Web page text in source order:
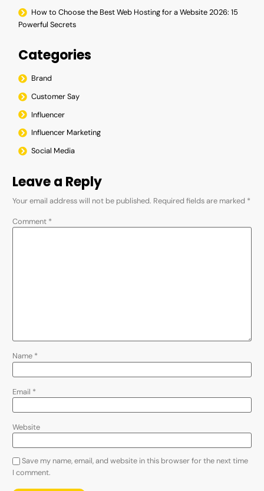
How to Choose the Best Web Hosting for a Website 2026: 15
Powerful Secrets
Categories
Brand
Customer Say
Influencer
Influencer Marketing
Social Media
Leave a Reply
Your email address will not be published. Required fields are marked *
Comment *
Name *
Email *
Website
Save my name, email, and website in this browser for the next time
I comment.